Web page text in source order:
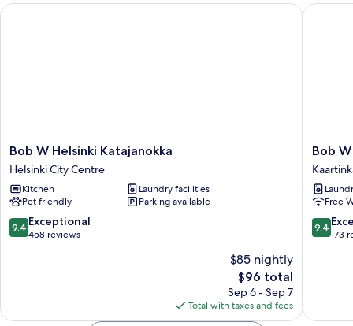
Bob
W
Helsinki
Katajanokka
Helsinki
City
Centre
Bob W Helsinki Katajanokka
Helsinki City Centre
Kitchen
Laundry facilities
Pet friendly
Parking available
9.4
out
9.4 Exceptional
458 reviews
$85 nightly
The
price
is
$96
$96 total
Sep 6 - Sep 7
Total with taxes and fees
Bob W Helsinki Katajanokka
Bob
W
Helsinki
Kaarti
Bob
Free
9.4
out
9.4
173
Bob W